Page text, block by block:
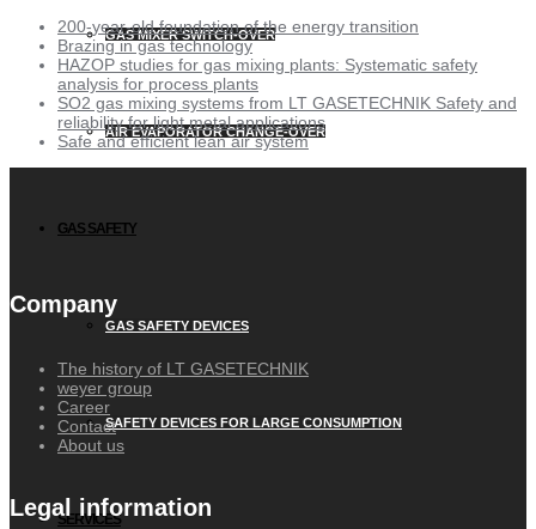
GAS MIXER SWITCH-OVER
AIR EVAPORATOR CHANGE-OVER
GAS SAFETY
GAS SAFETY DEVICES
SAFETY DEVICES FOR LARGE CONSUMPTION
SERVICES
200-year-old foundation of the energy transition
Brazing in gas technology
HAZOP studies for gas mixing plants: Systematic safety
analysis for process plants
SO2 gas mixing systems from LT GASETECHNIK Safety and
reliability for light metal applications
Safe and efficient lean air system
Company
The history of LT GASETECHNIK
weyer group
Career
Contact
About us
Legal information